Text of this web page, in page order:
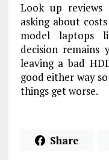
Look up
asking about
model laptops
decision remains
leaving a bad
good either way
things get worse.
Share